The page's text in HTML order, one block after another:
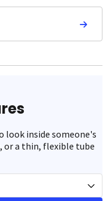
look inside someone's
, or a thin, flexible tube